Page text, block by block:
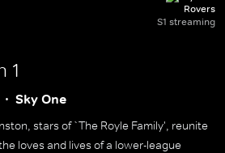
Rovers
S1 streaming
1
Sky One
stars of `The Royle Family', reunite
loves and lives of a lower-league